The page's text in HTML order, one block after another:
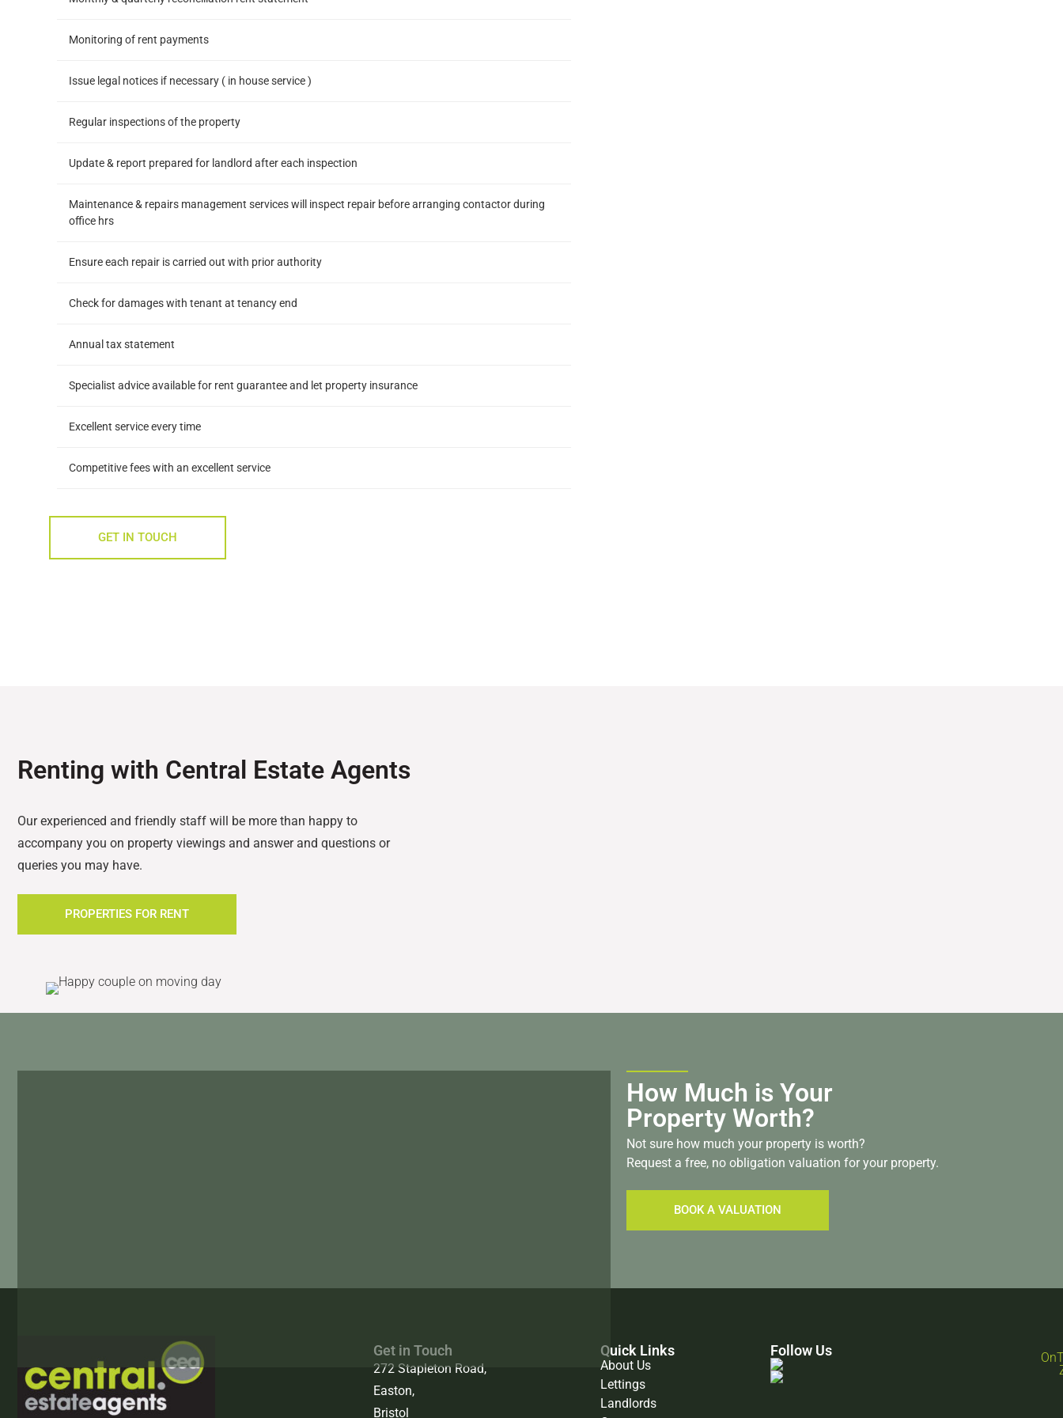
Monitoring of rent payments
Issue legal notices if necessary ( in house service )
Regular inspections of the property
Update & report prepared for landlord after each inspection
Maintenance & repairs management services will inspect repair before arranging contactor during
office hrs
Ensure each repair is carried out with prior authority
Check for damages with tenant at tenancy end
Annual tax statement
Specialist advice available for rent guarantee and let property insurance
Excellent service every time
Competitive fees with an excellent service
GET IN TOUCH
Renting with Central Estate Agents
Our experienced and friendly staff will be more than happy to
accompany you on property viewings and answer and questions or
queries you may have.
PROPERTIES FOR RENT
How Much is Your
Property Worth?
Not sure how much your property is worth?
Request a free, no obligation valuation for your property.
BOOK A VALUATION
Get in Touch
272 Stapleton Road,
Easton,
Bristol
Quick Links
About Us
Lettings
Landlords
Follow Us